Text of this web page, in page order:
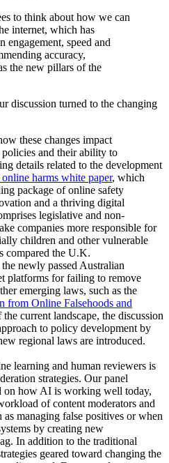
to think about how we can
internet, which has
engagement, speed and
accuracy,
the new pillars of the
discussion turned to the changing
these changes impact
policies and their ability to
details related to the development
harms white paper, which
package of online safety
and a thriving digital
legislative and non-
companies more responsible for
children and other vulnerable
compared the U.K.
newly passed Australian
platforms for failing to remove
emerging laws, such as the
from Online Falsehoods and
current landscape, the discussion
to policy development by
regional laws are introduced.
learning and human reviewers is
strategies. Our panel
on how AI is working well today,
of content moderators and
as managing false positives or when
by creating new
In addition to the traditional
geared toward changing the